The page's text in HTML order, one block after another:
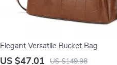
Elegant Versatile Bucket Bag
US $47.01 US $149.98